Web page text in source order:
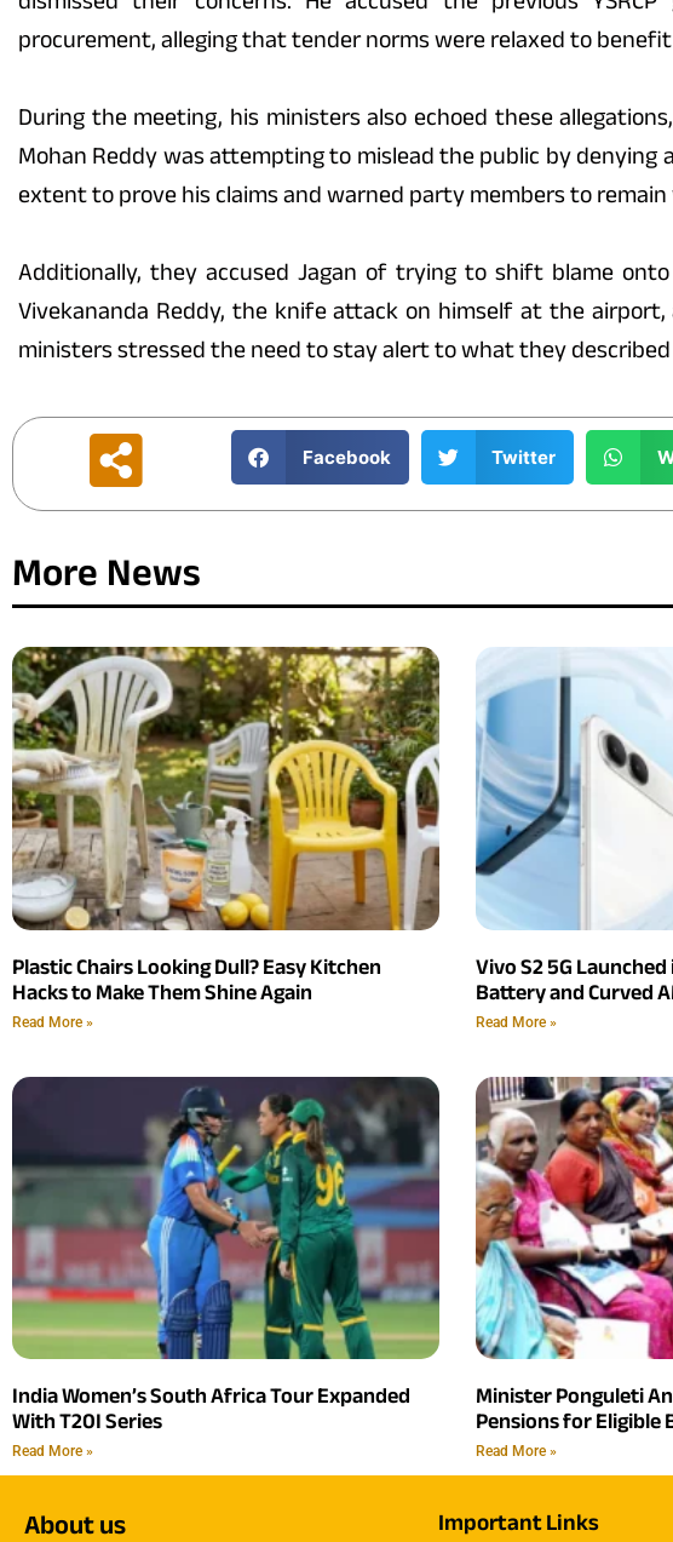
procurement, alleging that tender norms were relaxed to
During the meeting, his ministers also echoed these
Mohan Reddy was attempting to mislead the public by
extent to prove his claims and warned party members to
Additionally, they accused Jagan of trying to shift blame
Vivekananda Reddy, the knife attack on himself at the
ministers stressed the need to stay alert to what they described
Facebook Twitter
More News
Plastic Chairs Looking Dull? Easy Kitchen
Hacks to Make Them Shine Again
Read More »
Vivo S2 5G
Battery and Curved
Read More »
India Women’s South Africa Tour Expanded
With T20I Series
Read More »
Minister Ponguleti
Pensions for Eligible
Read More »
About us Important Links